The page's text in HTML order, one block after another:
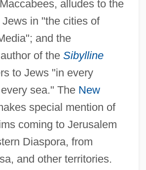
alludes to the
in "the cities of
and the
of the Sibylline
to Jews "in every
sea." The New
special mention of
coming to Jerusalem
Diaspora, from
and other territories.